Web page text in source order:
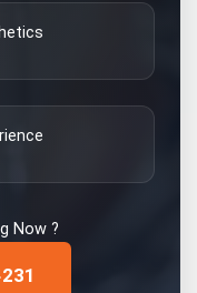
Now ?